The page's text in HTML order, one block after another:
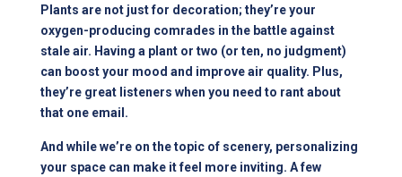
Plants are not just for decoration; they’re your
oxygen-producing comrades in the battle against
stale air. Having a plant or two (or ten, no judgment)
can boost your mood and improve air quality. Plus,
they’re great listeners when you need to rant about
that one email.
And while we’re on the topic of scenery, personalizing
your space can make it feel more inviting. A few